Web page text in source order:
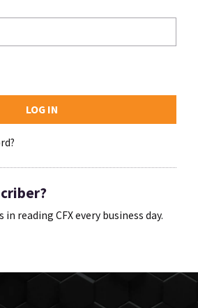
reading CFX every business day.